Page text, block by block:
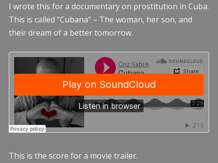
I wrote this for a documentary on prostitution in Cuba.
This is called “Cubana” – The woman, her son, and
their dream of a better tomorrow.
This is the score for a movie trailer.